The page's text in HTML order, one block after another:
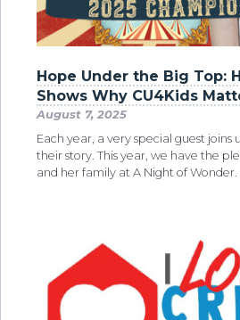
Hope Under the Big Top:
Shows Why CU4Kids
August 7, 2025
Each year, a very special guest joins
their story. This year, we have the
and her family at A Night of Wonder.